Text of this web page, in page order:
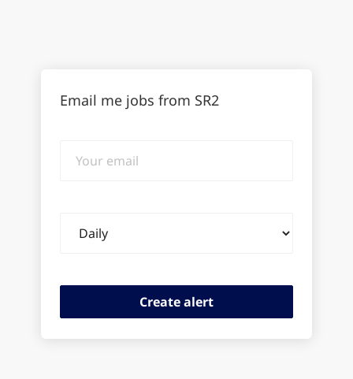
Email me jobs from SR2
email
frequency